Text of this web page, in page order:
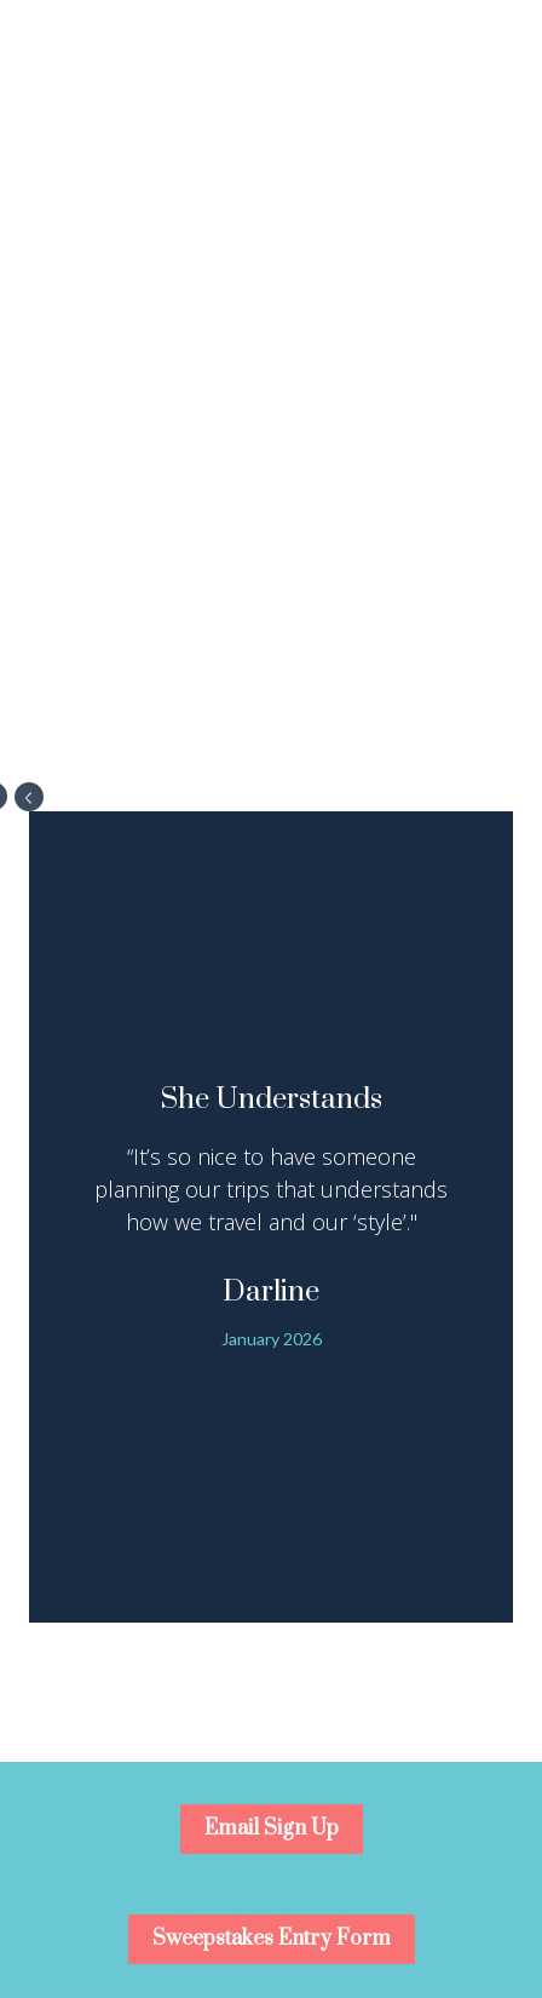
She Understands
“It’s so nice to have someone
planning our trips that understands
how we travel and our ‘style’."
Darline
January 2026
Email Sign Up
Sweepstakes Entry Form